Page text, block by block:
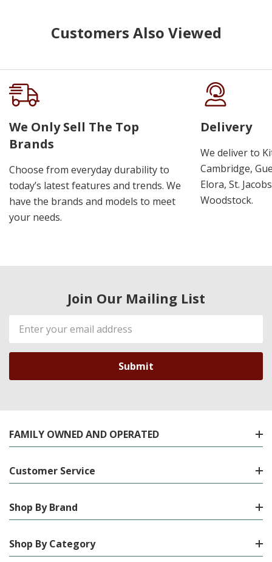
Customers Also Viewed
We Only Sell The Top
Brands
Choose from everyday durability to
today’s latest features and trends. We
have the brands and models to meet
your needs.
Delivery
We deliver to
Cambridge,
Elora, St.
Woodstock.
Join Our Mailing List
Email
Address
FAMILY OWNED AND OPERATED
Customer Service
Shop By Brand
Shop By Category